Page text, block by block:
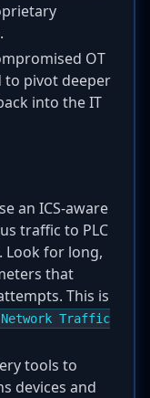
OT
to pivot deeper
into the IT
an ICS-aware
traffic to PLC
Look for long,
that
This is
Network Traffic
tools to
devices and